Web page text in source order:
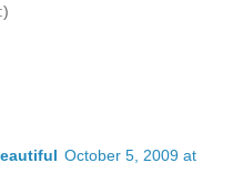
October 5, 2009 at